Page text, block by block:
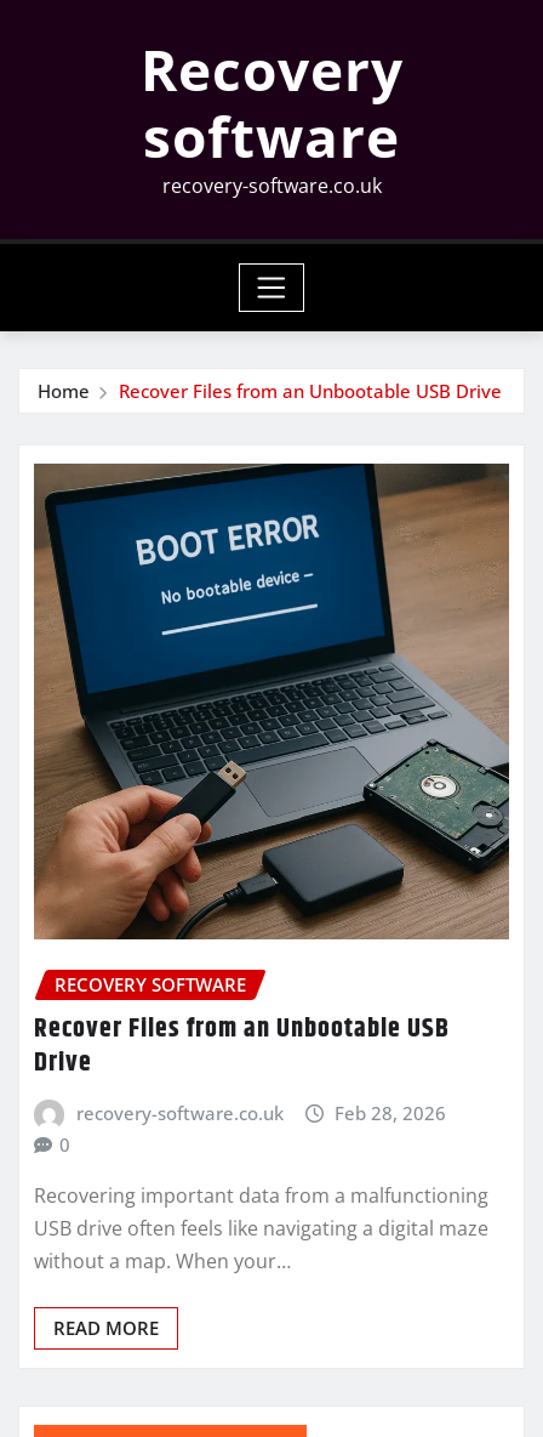
Recovery
software
recovery-software.co.uk
Home Recover Files from an Unbootable USB Drive
RECOVERY SOFTWARE
Recover Files from an Unbootable USB
Drive
recovery-software.co.uk
Feb 28, 2026
0
Recovering important data from a malfunctioning
USB drive often feels like navigating a digital maze
without a map. When your…
READ MORE